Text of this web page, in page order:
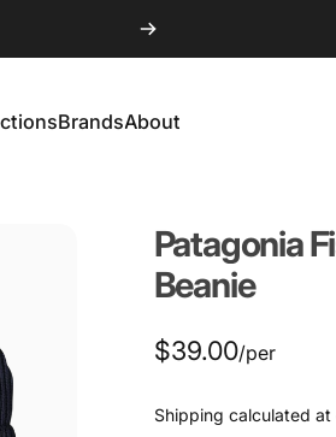
BrandsAbout
Patagonia
Beanie
$39.00/per
Shipping calculated at